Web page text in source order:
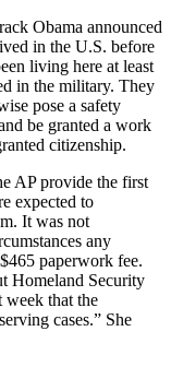
Obama announced
in the U.S. before
living here at least
in the military. They
pose a safety
be granted a work
citizenship.
AP provide the first
expected to
It was not
any
paperwork fee.
Homeland Security
week that the
cases.” She